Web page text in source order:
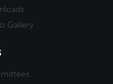
Gallery